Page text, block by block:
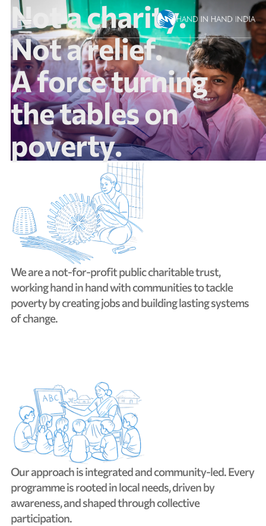
Notacharity.
Notarelief.
Aforceturning
thetableson
poverty.
Weareanot-for-profitpubliccharitabletrust,
workinghandinhandwithcommunitiestotackle
povertybycreatingjobsandbuildinglastingsystems
ofchange.
Ourapproachisintegratedandcommunity-led.Every
programmeisrootedinlocalneeds,drivenby
awareness,andshapedthroughcollective
participation.